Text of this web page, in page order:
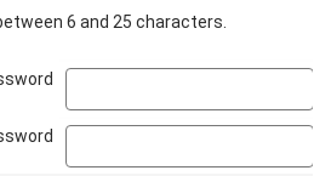
6 and 25 characters.